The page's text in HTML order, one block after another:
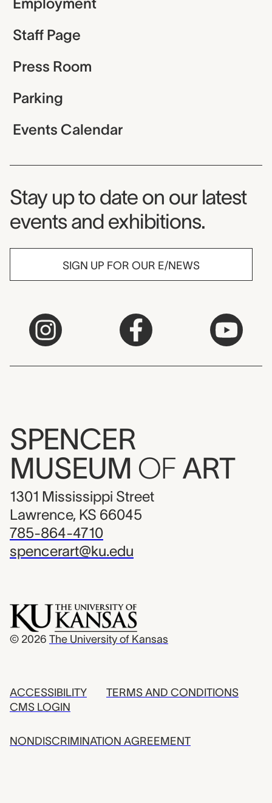
Employment
Staff Page
Press Room
Parking
Events Calendar
Museum Newsletter
Stay up to date on our latest
events and exhibitions.
SIGN UP FOR OUR E/NEWS
SPENCER
MUSEUM OF ART
1301 Mississippi Street
Lawrence, KS 66045
785-864-4710
spencerart@ku.edu
© 2026 The University of Kansas
ACCESSIBILITY
CMS LOGIN
TERMS AND CONDITIONS
NONDISCRIMINATION AGREEMENT